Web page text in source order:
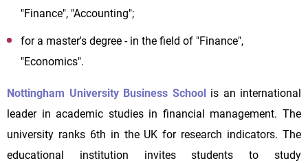
"Finance", "Accounting";
for a master's degree - in the field of "Finance",
"Economics".
Nottingham University Business Schoolis an international
leader in academic studies in financial management. The
university ranks 6th in the UK for research indicators. The
educational institution invites students to study